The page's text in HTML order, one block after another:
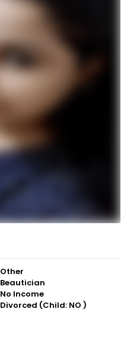
Other
Beautician
No Income
Divorced (Child: NO )